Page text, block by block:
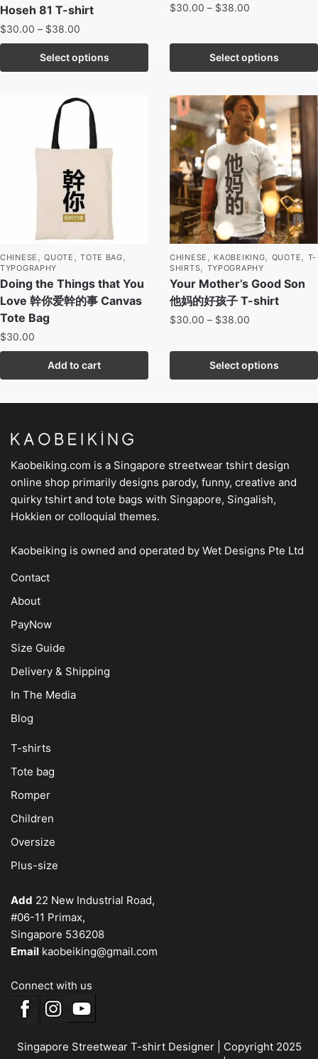
Hoseh 81 T-shirt
$30.00 – $38.00
Select options
$30.00 – $38.00
Select options
CHINESE ,QUOTE ,TOTE BAG,
TYPOGRAPHY
Doing the Things that You
Love 幹你爱幹的事 Canvas
Tote Bag
$30.00
Add to cart
CHINESE , KAOBEIKING, QUOTE, T-
SHIRTS, TYPOGRAPHY
Your Mother’s Good Son
他妈的好孩子 T-shirt
$30.00 – $38.00
Select options
Kaobeiking.com is a Singapore streetwear tshirt design
online shop primarily designs parody, funny, creative and
quirky tshirt and tote bags with Singapore, Singalish,
Hokkien or colloquial themes.
Kaobeiking is owned and operated by Wet Designs Pte Ltd
Contact
About
PayNow
Size Guide
Delivery & Shipping
In The Media
Blog
T-shirts
Tote bag
Romper
Children
Oversize
Plus-size
Add 22 New Industrial Road,
#06-11 Primax,
Singapore 536208
Email kaobeiking@gmail.com
Connect with us
Singapore Streetwear T-shirt Designer| Copyright 2025